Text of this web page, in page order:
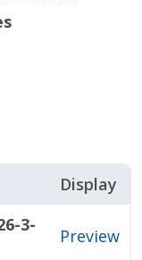
Display
3-
Preview